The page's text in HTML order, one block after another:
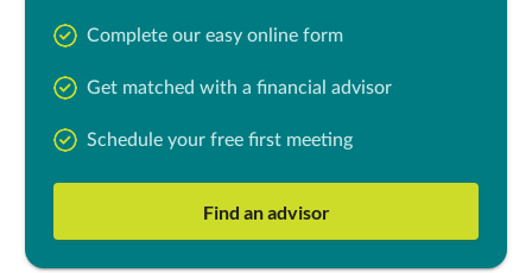
Complete our easy online form
Get matched with a financial advisor
Schedule your free first meeting
Find an advisor